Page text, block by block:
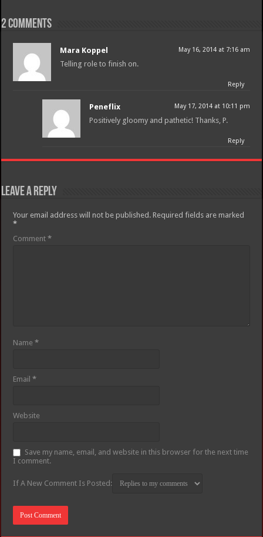
2 comments
Mara Koppel May 16, 2014 at 7:16 am
Telling role to finish on.
Reply
Peneflix May 17, 2014 at 10:11 pm
Positively gloomy and pathetic! Thanks, P.
Reply
Leave a Reply
Your email address will not be published. Required fields are marked
*
Comment*
Name*
Email*
Website
Save my name, email, and website in this browser for the next time
I comment.
If A New Comment Is Posted: